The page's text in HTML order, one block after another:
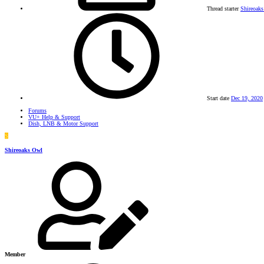
Thread starter
Start date Dec 19, 2020
Forums
VU+ Help & Support
Dish, LNB & Motor Support
S
Shireoaks Owl
Member